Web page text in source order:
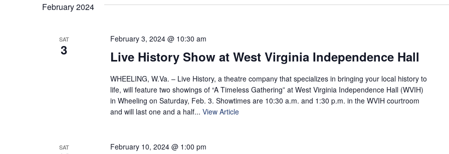
Navigation
February 2024
SAT
3 Live History Show at West Virginia Independence Hall
February 3, 2024 @ 10:30 am
WHEELING, W.Va. – Live History, a theatre company that specializes in bringing your local history to
life, will feature two showings of “A Timeless Gathering” at West Virginia Independence Hall (WVIH)
in Wheeling on Saturday, Feb. 3. Showtimes are 10:30 a.m. and 1:30 p.m. in the WVIH courtroom
and will last one and a half... View Article
SAT February 10, 2024 @ 1:00 pm